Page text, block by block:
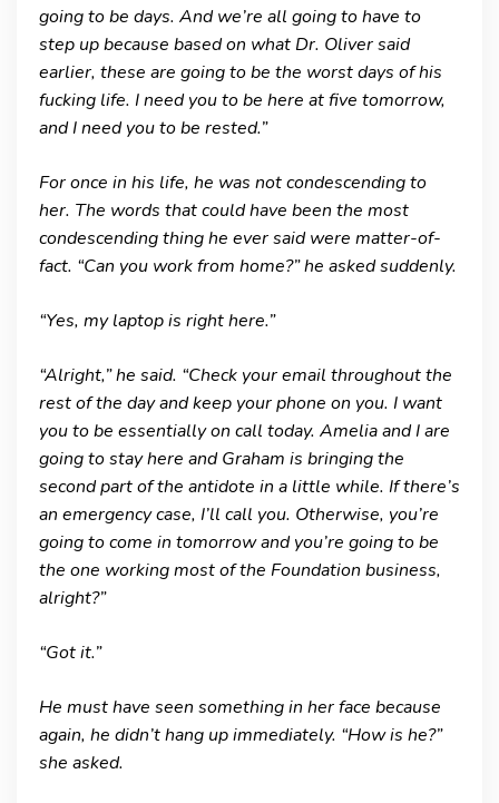
going to be days. And we’re all going to have to
step up because based on what Dr. Oliver said
earlier, these are going to be the worst days of his
fucking life. I need you to be here at five tomorrow,
and I need you to be rested.”
For once in his life, he was not condescending to
her. The words that could have been the most
condescending thing he ever said were matter-of-
fact. “Can you work from home?” he asked suddenly.
“Yes, my laptop is right here.”
“Alright,” he said. “Check your email throughout the
rest of the day and keep your phone on you. I want
you to be essentially on call today. Amelia and I are
going to stay here and Graham is bringing the
second part of the antidote in a little while. If there’s
an emergency case, I’ll call you. Otherwise, you’re
going to come in tomorrow and you’re going to be
the one working most of the Foundation business,
alright?”
“Got it.”
He must have seen something in her face because
again, he didn’t hang up immediately. “How is he?”
she asked.